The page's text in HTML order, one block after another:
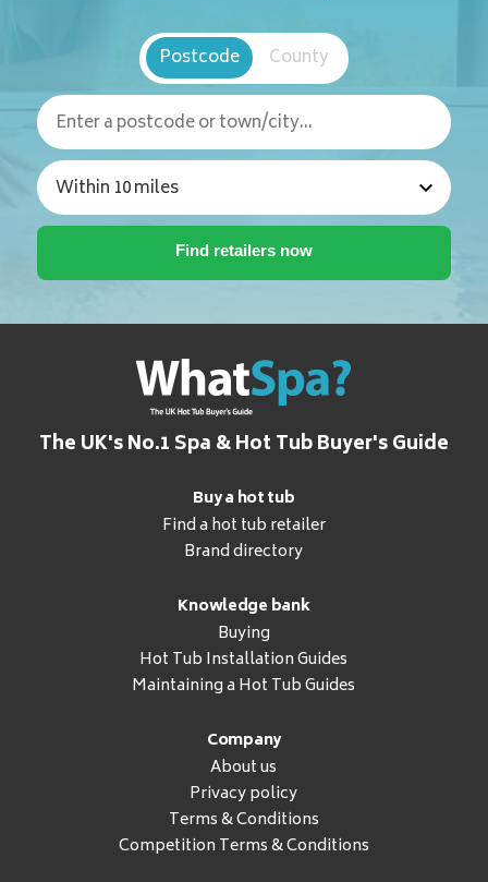
Postcode County
The UK's No.1 Spa & Hot Tub Buyer's Guide
Buy a hot tub
Find a hot tub retailer
Brand directory
Knowledge bank
Buying
Hot Tub Installation Guides
Maintaining a Hot Tub Guides
Company
About us
Privacy policy
Terms & Conditions
Competition Terms & Conditions